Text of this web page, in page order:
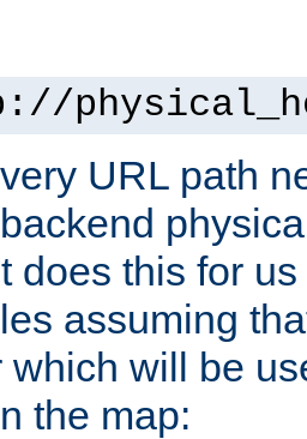
URL path
does this for
assuming
which will be
the map: